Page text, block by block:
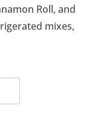
Roll, and
mixes,